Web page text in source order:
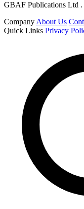
GBAF Publications Ltd .
Company About Us
Quick Links Privacy